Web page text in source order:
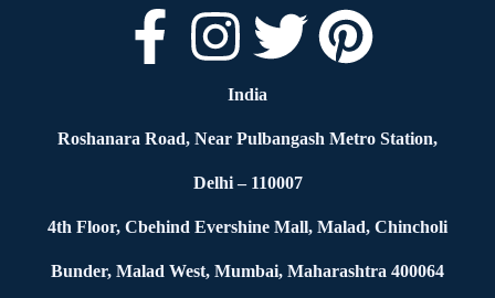
India
Roshanara Road, Near Pulbangash Metro Station,
Delhi – 110007
4th Floor, Cbehind Evershine Mall, Malad, Chincholi
Bunder, Malad West, Mumbai, Maharashtra 400064